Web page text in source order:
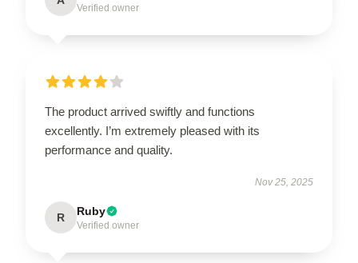
Verified owner
The product arrived swiftly and functions
excellently. I’m extremely pleased with its
performance and quality.
Nov 25, 2025
R Ruby
Verified owner